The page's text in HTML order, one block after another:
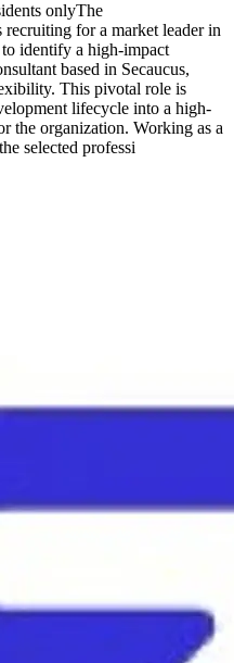
onlyThe
for a market leader in
identify a high-impact
based in Secaucus,
This pivotal role is
lifecycle into a high-
the organization. Working as a
selected professi